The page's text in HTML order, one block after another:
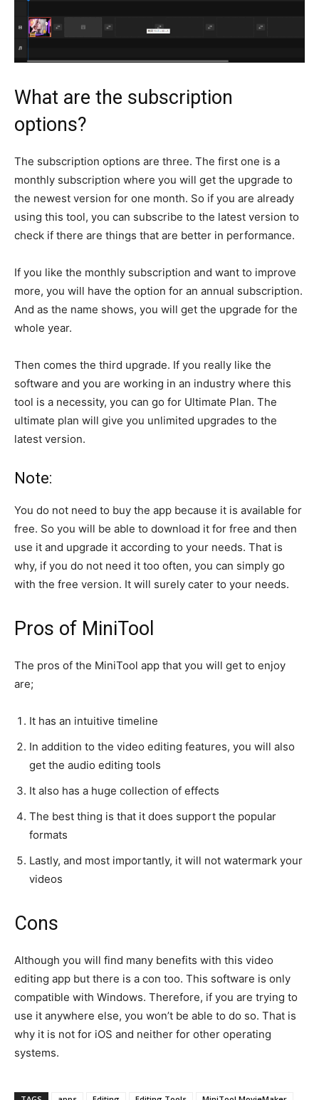
What are the subscription
options?
The subscription options are three. The first one is a
monthly subscription where you will get the upgrade to
the newest version for one month. So if you are already
using this tool, you can subscribe to the latest version to
check if there are things that are better in performance.
If you like the monthly subscription and want to improve
more, you will have the option for an annual subscription.
And as the name shows, you will get the upgrade for the
whole year.
Then comes the third upgrade. If you really like the
software and you are working in an industry where this
tool is a necessity, you can go for Ultimate Plan. The
ultimate plan will give you unlimited upgrades to the
latest version.
Note:
You do not need to buy the app because it is available for
free. So you will be able to download it for free and then
use it and upgrade it according to your needs. That is
why, if you do not need it too often, you can simply go
with the free version. It will surely cater to your needs.
Pros of MiniTool
The pros of the MiniTool app that you will get to enjoy
are;
It has an intuitive timeline
In addition to the video editing features, you will also
get the audio editing tools
It also has a huge collection of effects
The best thing is that it does support the popular
formats
Lastly, and most importantly, it will not watermark your
videos
Cons
Although you will find many benefits with this video
editing app but there is a con too. This software is only
compatible with Windows. Therefore, if you are trying to
use it anywhere else, you won’t be able to do so. That is
why it is not for iOS and neither for other operating
systems.